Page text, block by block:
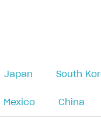
Japan South
Mexico China